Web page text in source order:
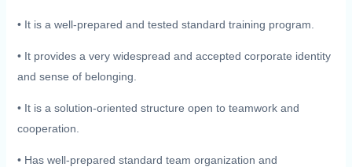
• It is a well-prepared and tested standard training program.
• It provides a very widespread and accepted corporate identity
and sense of belonging.
• It is a solution-oriented structure open to teamwork and
cooperation.
• Has well-prepared standard team organization and